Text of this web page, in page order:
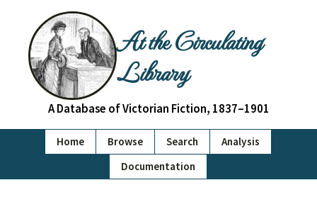
At the Circulating
Library
A Database of Victorian Fiction, 1837–1901
Home Browse Search
Analysis
Documentation